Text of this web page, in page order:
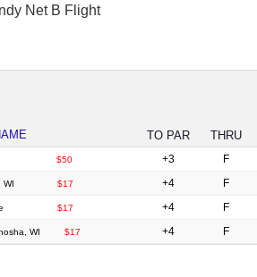
Indy Net B Flight
TO PAR THRU
WI $50 +3 F
WI $17 +4 F
$17 +4 F
WI $17 +4 F